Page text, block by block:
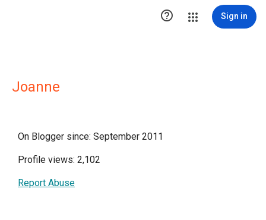
 Sign in
Joanne
On Blogger since: September 2011
Profile views: 2,102
Report Abuse